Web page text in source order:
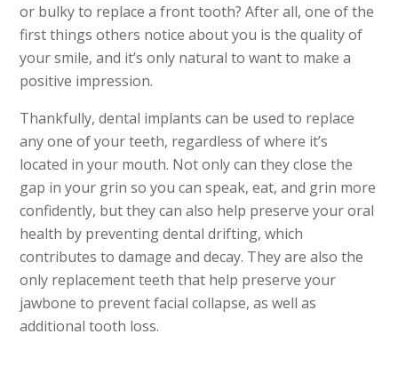
or bulky to replace a front tooth? After all, one of the
first things others notice about you is the quality of
your smile, and it’s only natural to want to make a
positive impression.
Thankfully, dental implants can be used to replace
any one of your teeth, regardless of where it’s
located in your mouth. Not only can they close the
gap in your grin so you can speak, eat, and grin more
confidently, but they can also help preserve your oral
health by preventing dental drifting, which
contributes to damage and decay. They are also the
only replacement teeth that help preserve your
jawbone to prevent facial collapse, as well as
additional tooth loss.